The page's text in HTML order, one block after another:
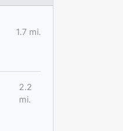
1.7 mi.
2.2
mi.